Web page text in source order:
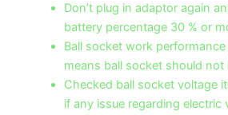
Don’t plug in adaptor again
battery percentage 30 % or
Ball socket work
means ball socket should not
Checked ball socket voltage
if any issue regarding electric